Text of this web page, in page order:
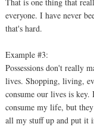
everyone. I have never
that's hard.
Example #3:
Possessions don't really
lives. Shopping, living,
consume our lives is key.
consume my life, but
all my stuff up and put it